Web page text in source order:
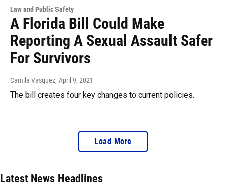
Law and Public Safety
A Florida Bill Could Make
Reporting A Sexual Assault Safer
For Survivors
Camila Vasquez, April 9, 2021
The bill creates four key changes to current policies.
Load More
Latest News Headlines